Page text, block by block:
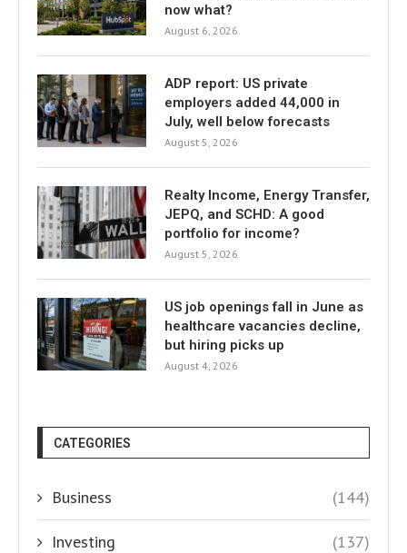
now what?
August 6, 2026
ADP report: US private
employers added 44,000 in
July, well below forecasts
August 5, 2026
Realty Income, Energy Transfer,
JEPQ, and SCHD: A good
portfolio for income?
August 5, 2026
US job openings fall in June as
healthcare vacancies decline,
but hiring picks up
August 4, 2026
CATEGORIES
Business (144)
Investing (137)